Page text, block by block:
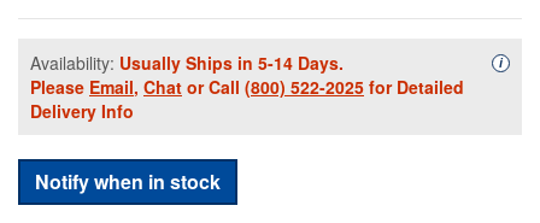
Availability: Usually Ships in 5-14 Days.
Please Email, Chat or Call (800) 522-2025 for Detailed
Delivery Info
i
Notify when in stock